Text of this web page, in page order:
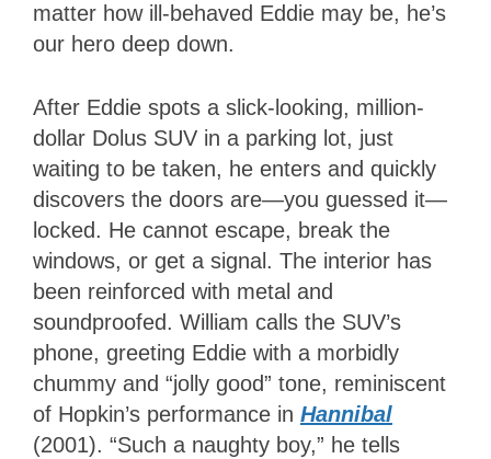
matter how ill-behaved Eddie may be, he’s
our hero deep down.
After Eddie spots a slick-looking, million-
dollar Dolus SUV in a parking lot, just
waiting to be taken, he enters and quickly
discovers the doors are—you guessed it—
locked. He cannot escape, break the
windows, or get a signal. The interior has
been reinforced with metal and
soundproofed. William calls the SUV’s
phone, greeting Eddie with a morbidly
chummy and “jolly good” tone, reminiscent
of Hopkin’s performance in Hannibal
(2001). “Such a naughty boy,” he tells